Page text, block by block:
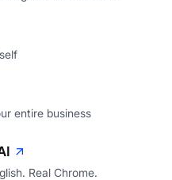
entire business
Real Chrome.